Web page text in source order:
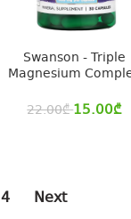
Swanson - Triple
Magnesium
22.00₾ 15.00₾
4 Next